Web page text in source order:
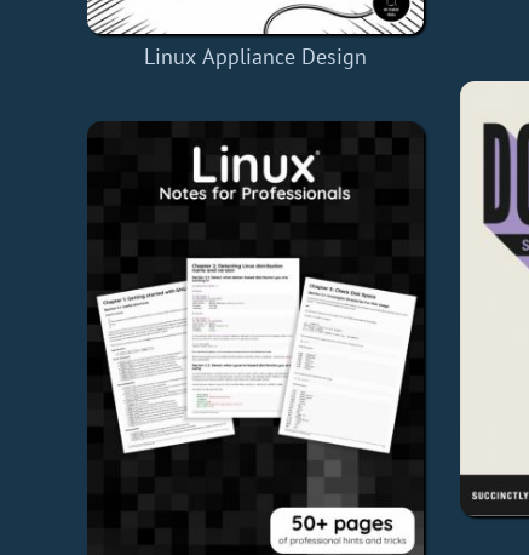
Linux Appliance Design